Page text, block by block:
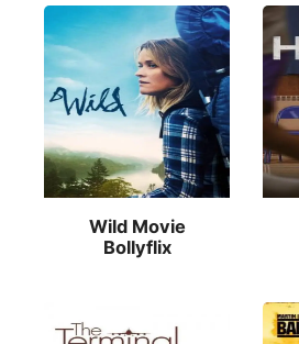
Wild Movie
Bollyflix